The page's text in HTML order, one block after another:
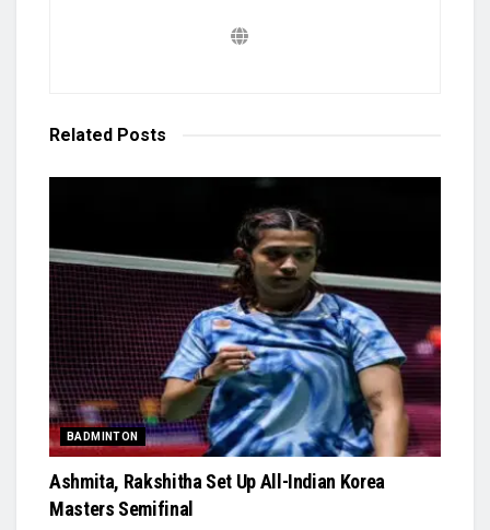
Related Posts
BADMINTON
Ashmita, Rakshitha Set Up All-Indian Korea
Masters Semifinal